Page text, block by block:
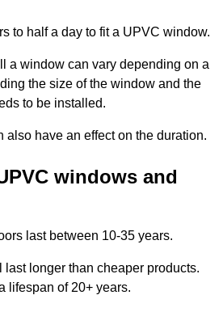
to half a day to fit a UPVC window.
a window can vary depending on a
the size of the window and the
to be installed.
also have an effect on the duration.
windows and
last between 10-35 years.
longer than cheaper products.
lifespan of 20+ years.